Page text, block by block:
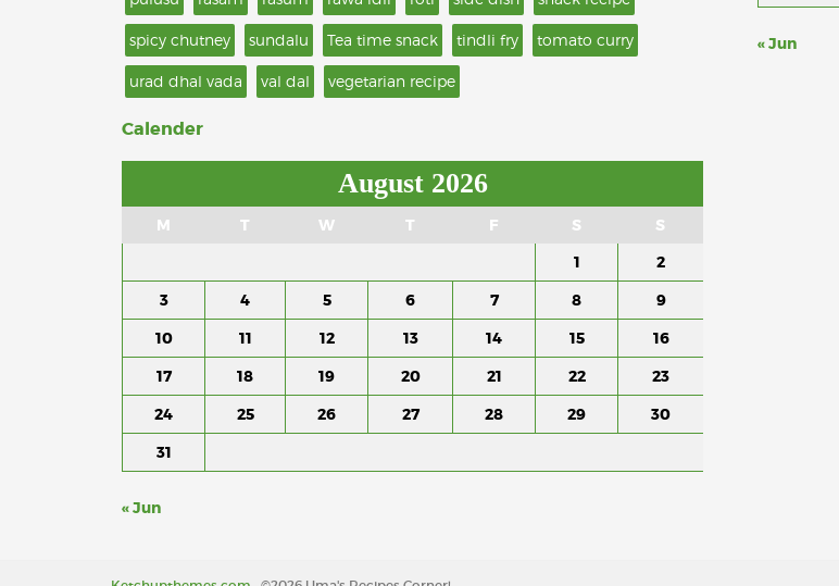
spicy chutney sundalu Tea time snack tindli fry tomato curry
urad dhal vada val dal vegetarian recipe
Calender
August 2026
M T W T F S
S
1
2
3
4 5 6 7 8
9
10
11 12 13 14 15
16
17
18 19 20 21 22
23
24
25 26 27 28 29
30
31
« Jun
« Jun